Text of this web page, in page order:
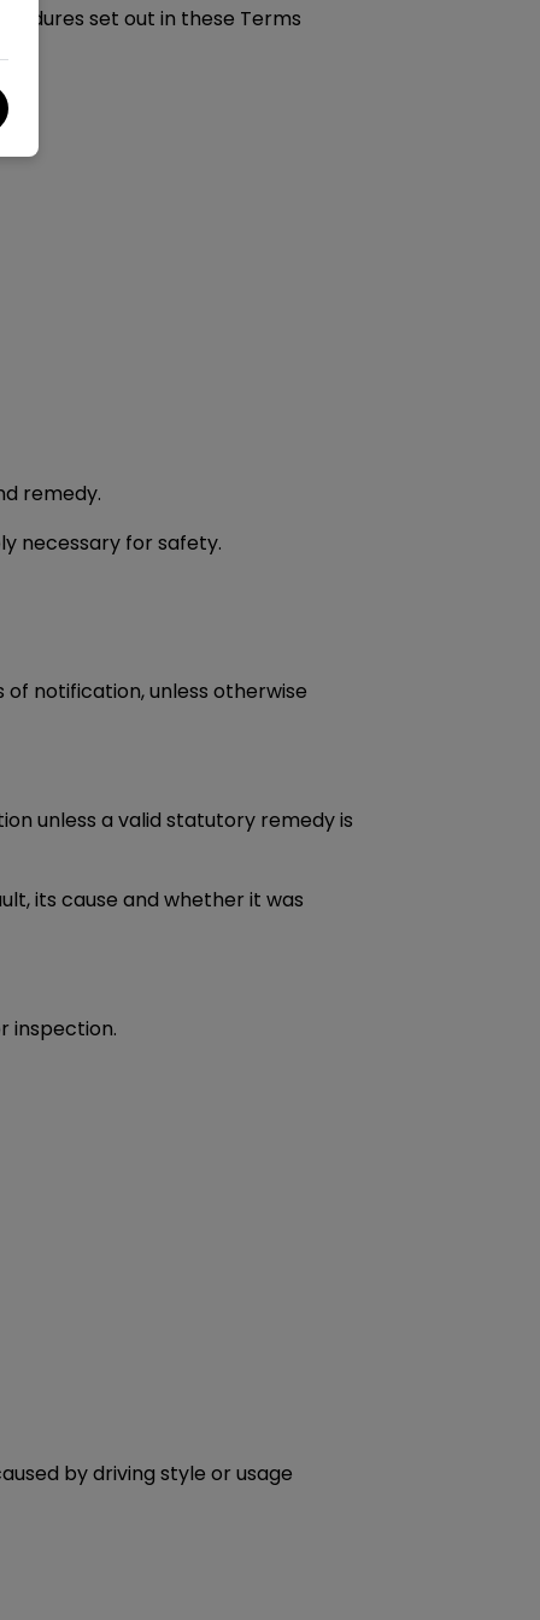
set out in these Terms
remedy.
necessary for safety.
notification, unless otherwise
unless a valid statutory remedy is
its cause and whether it was
inspection.
by driving style or usage